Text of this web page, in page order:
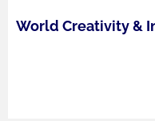
World Creativity​ &